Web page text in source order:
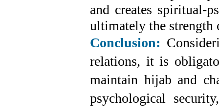
and creates spiritual-
ultimately the strength
Conclusion:
relations, it is
maintain hijab and
psychological